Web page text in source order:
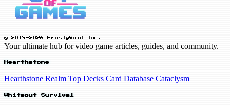
© 2019-2026 FrostyVoid Inc.
Your ultimate hub for video game articles, guides, and community.
Hearthstone
Hearthstone Realm Top Decks Card Database Cataclysm
Whiteout Survival